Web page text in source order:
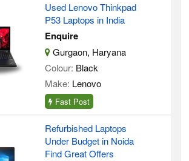
Used Lenovo Thinkpad
P53 Laptops in India
Enquire
Gurgaon, Haryana
Colour: Black
Make: Lenovo
Fast Post
Refurbished Laptops
Under Budget in Noida
Find Great Offers